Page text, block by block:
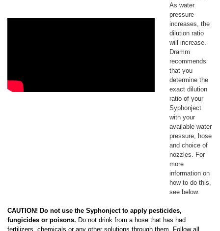
As water
pressure
increases, the
dilution ratio
will increase.
Dramm
recommends
that you
determine the
exact dilution
ratio of your
Syphonject
with your
available water
pressure, hose
and choice of
nozzles. For
more
information on
how to do this,
see below.
CAUTION! Do not use the Syphonject to apply pesticides,
fungicides or poisons. Do not drink from a hose that has had
fertilizers, chemicals or any other solutions through them. Follow all